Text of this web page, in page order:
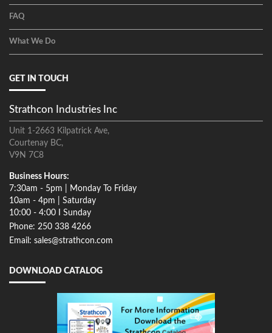
FAQ
What We Do
GET IN TOUCH
Strathcon Industries Inc
Unit 1-2663 Kilpatrick Ave,
Courtenay BC,
V9N 7C8
Business Hours:
7:30am - 5pm | Monday To Friday
10am - 4pm | Saturday
10:00 - 4:00 I Sunday
Phone: 250 338 4266
Email: sales@strathcon.com
DOWNLOAD CATALOG